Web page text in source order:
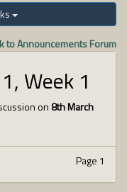
to Announcements Forum
Week 1
on8th March
Page 1